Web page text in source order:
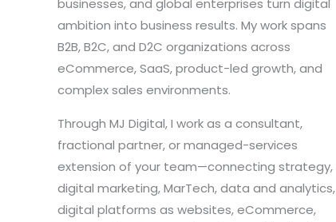
businesses, and global enterprises turn digital
ambition into business results. My work spans
B2B, B2C, and D2C organizations across
eCommerce, SaaS, product-led growth, and
complex sales environments.
Through MJ Digital, I work as a consultant,
fractional partner, or managed-services
extension of your team—connecting strategy,
digital marketing, MarTech, data and analytics,
digital platforms as websites, eCommerce,